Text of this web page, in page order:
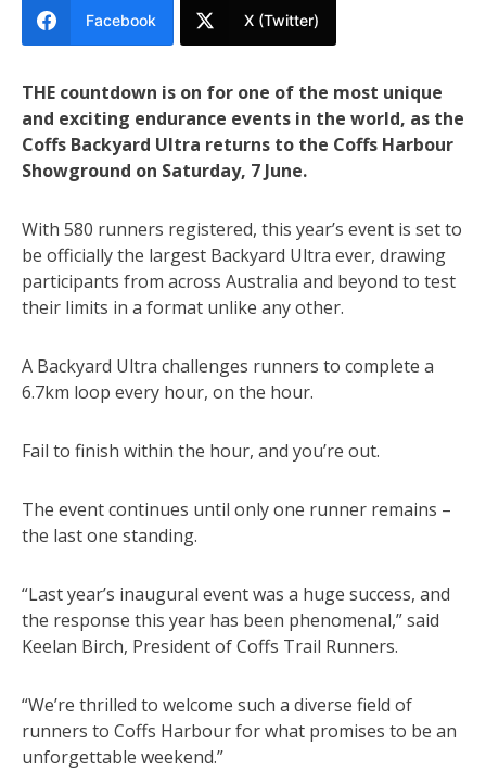
Facebook X (Twitter)
THE countdown is on for one of the most unique
and exciting endurance events in the world, as the
Coffs Backyard Ultra returns to the Coffs Harbour
Showground on Saturday, 7 June.
With 580 runners registered, this year’s event is set to
be officially the largest Backyard Ultra ever, drawing
participants from across Australia and beyond to test
their limits in a format unlike any other.
A Backyard Ultra challenges runners to complete a
6.7km loop every hour, on the hour.
Fail to finish within the hour, and you’re out.
The event continues until only one runner remains –
the last one standing.
“Last year’s inaugural event was a huge success, and
the response this year has been phenomenal,” said
Keelan Birch, President of Coffs Trail Runners.
“We’re thrilled to welcome such a diverse field of
runners to Coffs Harbour for what promises to be an
unforgettable weekend.”